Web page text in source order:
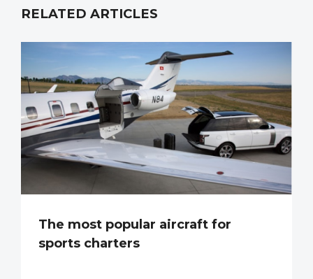
RELATED ARTICLES
The most popular aircraft for
sports charters